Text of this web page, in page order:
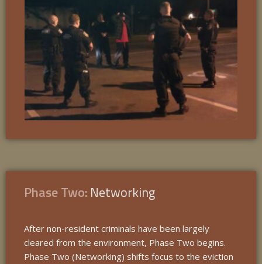
Phase Two: Networking
After non-resident criminals have been largely
cleared from the environment, Phase Two begins.
Phase Two (Networking) shifts focus to the eviction